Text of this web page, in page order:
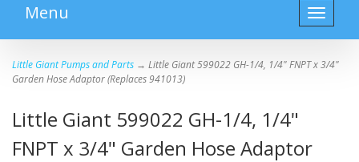
Toggle
Menu
Little Giant Pumps and Parts → Little Giant 599022 GH-1/4, 1/4" FNPT x 3/4"
Garden Hose Adaptor (Replaces 941013)
Little Giant 599022 GH-1/4, 1/4"
FNPT x 3/4" Garden Hose Adaptor